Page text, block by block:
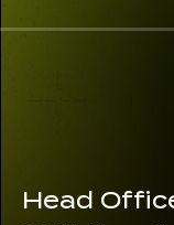
Head